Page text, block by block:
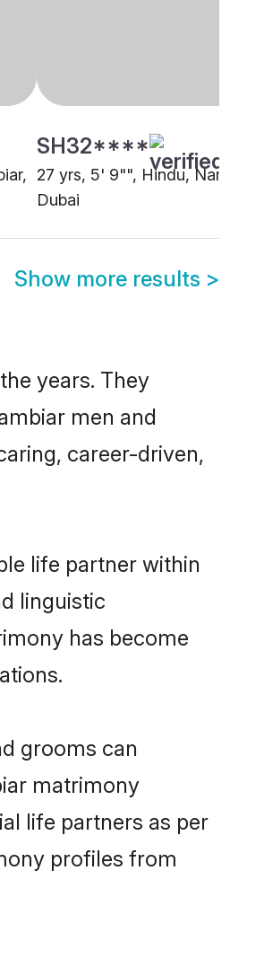
SH32****
27 yrs, 5' 9"", Hindu, Nambiar,
Dubai
Show more results >
years. They
men and
career-driven,
life partner within
linguistic
has become
grooms can
matrimony
life partners as per
profiles from